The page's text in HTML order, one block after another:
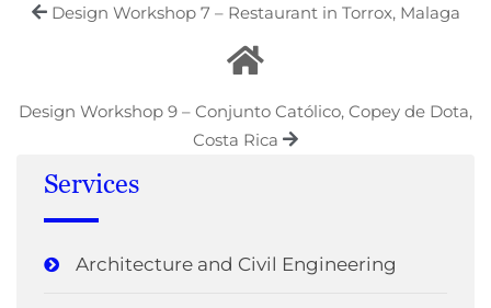
Design Workshop 7 – Restaurant in Torrox, Malaga
Design Workshop 9 – Conjunto Católico, Copey de Dota,
Costa Rica
Services
Architecture and Civil Engineering